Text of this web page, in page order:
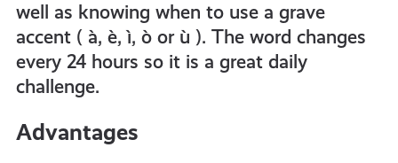
well as knowing when to use a grave
accent ( à, è, ì, ò or ù ). The word changes
every 24 hours so it is a great daily
challenge.
Advantages